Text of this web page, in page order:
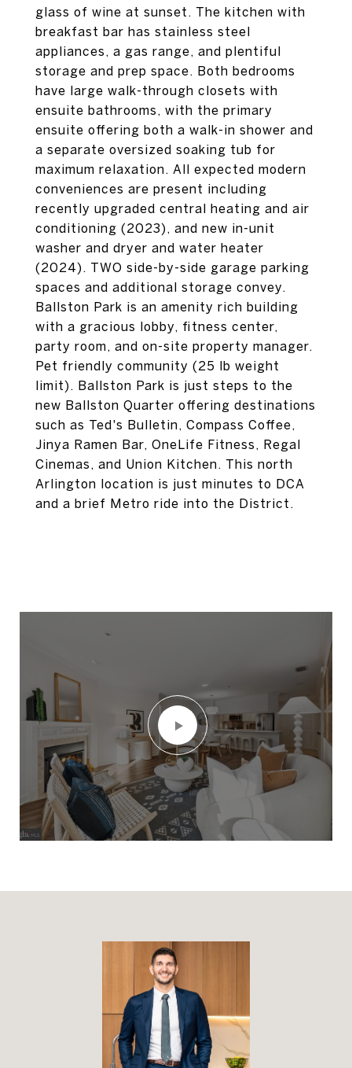
glass of wine at sunset. The kitchen with
breakfast bar has stainless steel
appliances, a gas range, and plentiful
storage and prep space. Both bedrooms
have large walk-through closets with
ensuite bathrooms, with the primary
ensuite offering both a walk-in shower and
a separate oversized soaking tub for
maximum relaxation. All expected modern
conveniences are present including
recently upgraded central heating and air
conditioning (2023), and new in-unit
washer and dryer and water heater
(2024). TWO side-by-side garage parking
spaces and additional storage convey.
Ballston Park is an amenity rich building
with a gracious lobby, fitness center,
party room, and on-site property manager.
Pet friendly community (25 lb weight
limit). Ballston Park is just steps to the
new Ballston Quarter offering destinations
such as Ted's Bulletin, Compass Coffee,
Jinya Ramen Bar, OneLife Fitness, Regal
Cinemas, and Union Kitchen. This north
Arlington location is just minutes to DCA
and a brief Metro ride into the District.